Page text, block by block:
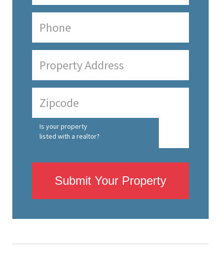
Is your property
listed with a realtor?
Submit Your Property